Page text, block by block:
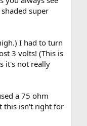
super
I had to turn
3 volts! (This is
it's not really
a 75 ohm
this isn't right for